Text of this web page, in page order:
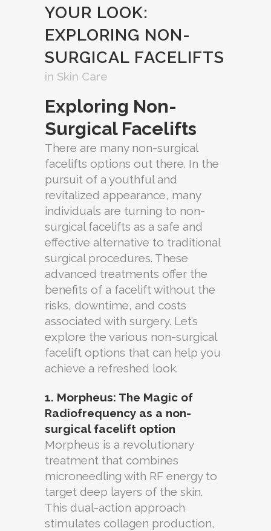
YOUR LOOK:
EXPLORING NON-
SURGICAL FACELIFTS
in Skin Care
Exploring Non-
Surgical Facelifts
There are many non-surgical
facelifts options out there. In the
pursuit of a youthful and
revitalized appearance, many
individuals are turning to non-
surgical facelifts as a safe and
effective alternative to traditional
surgical procedures. These
advanced treatments offer the
benefits of a facelift without the
risks, downtime, and costs
associated with surgery. Let’s
explore the various non-surgical
facelift options that can help you
achieve a refreshed look.
1. Morpheus: The Magic of
Radiofrequency as a non-
surgical facelift option
Morpheus is a revolutionary
treatment that combines
microneedling with RF energy to
target deep layers of the skin.
This dual-action approach
stimulates collagen production,